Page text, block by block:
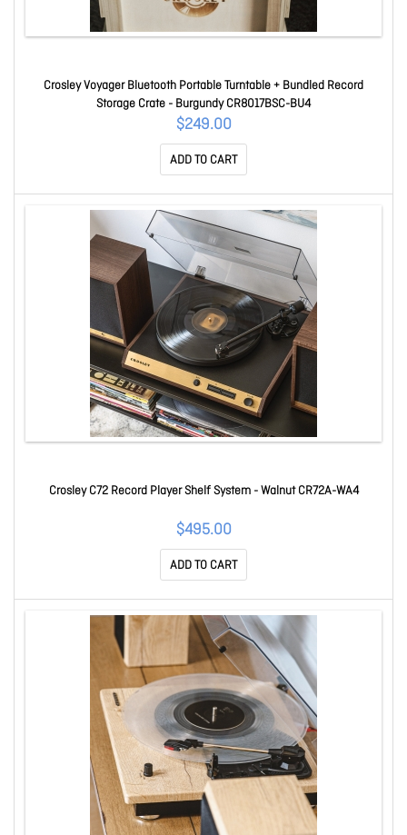
Crosley Voyager Bluetooth Portable Turntable + Bundled Record
Storage Crate - Burgundy CR8017BSC-BU4
$249.00
ADD TO CART
Crosley C72 Record Player Shelf System - Walnut CR72A-WA4
$495.00
ADD TO CART